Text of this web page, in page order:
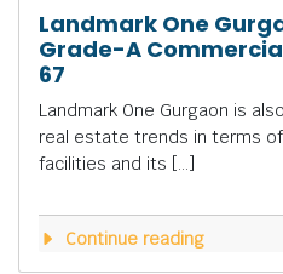
Landmark One
Grade-A
67
Landmark One Gurgaon is
real estate trends in terms
facilities and its […]
Continue reading